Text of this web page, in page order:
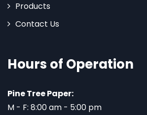
Products
Contact Us
Hours of Operation
Pine Tree Paper:
M - F: 8:00 am - 5:00 pm